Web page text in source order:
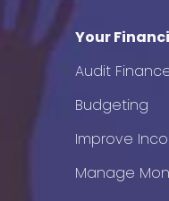
Your
Audit
Budgeting
Improve
Manage